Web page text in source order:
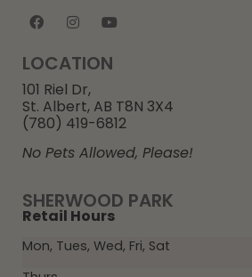
SHERWOOD PARK
Retail Hours
Mon, Tues, Wed, Fri, Sat
LOCATION
101 Riel Dr,
St. Albert, AB T8N 3X4
(780) 419-6812
No Pets Allowed, Please!